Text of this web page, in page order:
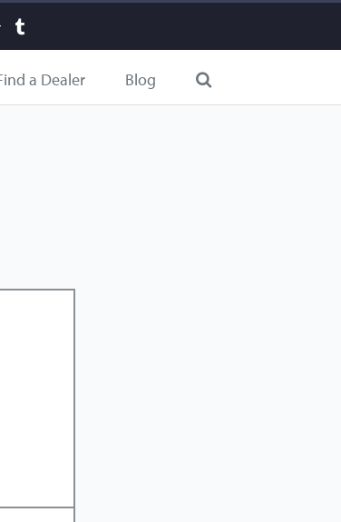
a Dealer Blog